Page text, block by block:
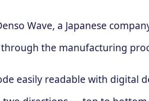
Wave, a Japanese
the manufacturing
easily readable with digital